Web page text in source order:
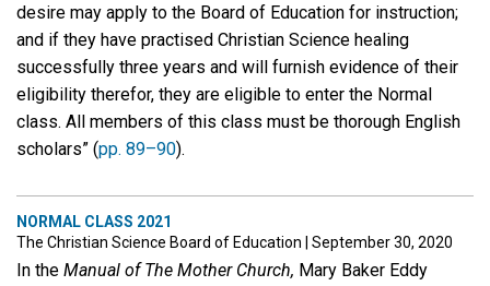
desire may apply to the Board of Education for instruction;
and if they have practised Christian Science healing
successfully three years and will furnish evidence of their
eligibility therefor, they are eligible to enter the Normal
class. All members of this class must be thorough English
scholars” (pp. 89–90).
NORMAL CLASS 2021
The Christian Science Board of Education
September 30, 2020
In the Manual of The Mother Church, Mary Baker Eddy